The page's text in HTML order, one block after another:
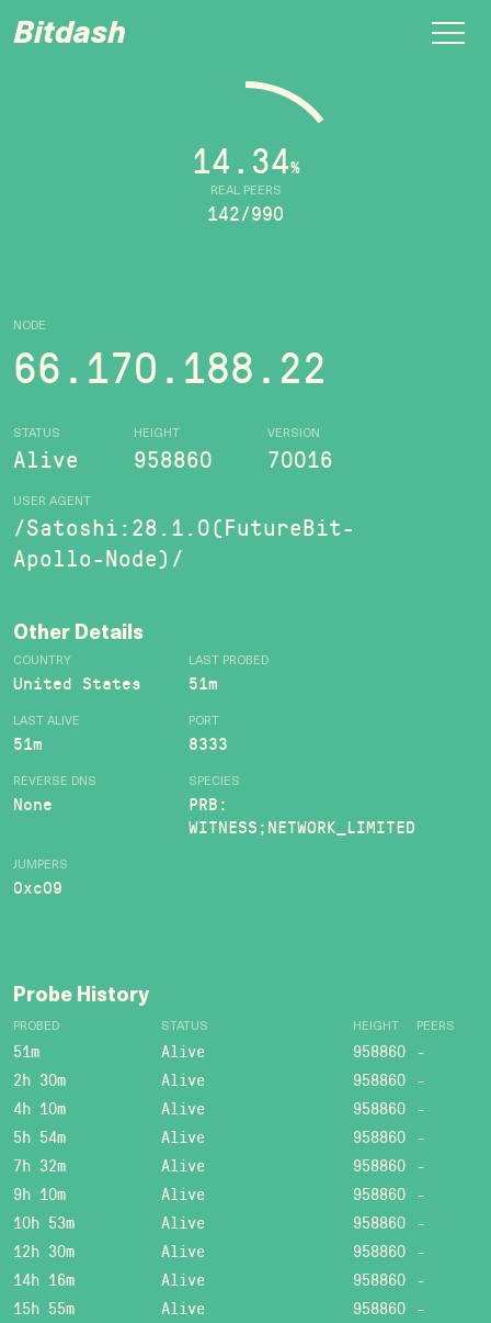
Bitdash
NODE
66.170.188.22
STATUS
Alive
HEIGHT
958860
VERSION
70016
USER AGENT
/Satoshi:28.1.0(FutureBit-
Apollo-Node)/
REAL PEERS
14.34%
142/990
Other Details
COUNTRY
United States
LAST PROBED
51m
LAST ALIVE
51m
PORT
8333
REVERSE DNS
None
SPECIES
PRB:
WITNESS;NETWORK_LIMITED
JUMPERS
0xc09
Probe History
PROBED STATUS HEIGHT PEERS
51m Alive 958860 -
2h 30m
Alive 958860 -
4h 10m
Alive 958860 -
5h 54m
Alive 958860 -
7h 32m
Alive 958860 -
9h 10m
Alive 958860 -
10h 53m
Alive 958860 -
12h 30m
Alive 958860 -
14h 16m
Alive 958860 -
15h 55m
Alive 958860 -